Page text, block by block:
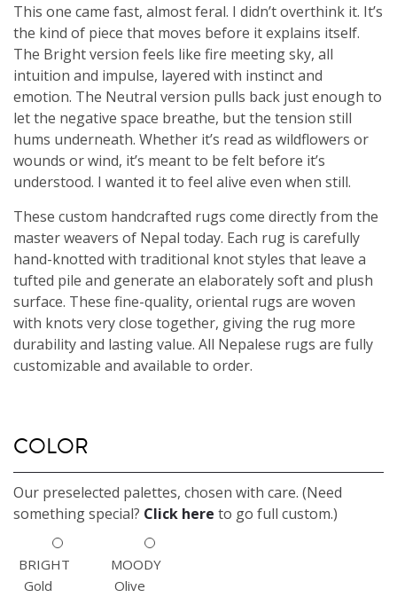
This one came fast, almost feral. I didn’t overthink it. It’s
the kind of piece that moves before it explains itself.
The Bright version feels like fire meeting sky, all
intuition and impulse, layered with instinct and
emotion. The Neutral version pulls back just enough to
let the negative space breathe, but the tension still
hums underneath. Whether it’s read as wildflowers or
wounds or wind, it’s meant to be felt before it’s
understood. I wanted it to feel alive even when still.
These custom handcrafted rugs come directly from the
master weavers of Nepal today. Each rug is carefully
hand-knotted with traditional knot styles that leave a
tufted pile and generate an elaborately soft and plush
surface. These fine-quality, oriental rugs are woven
with knots very close together, giving the rug more
durability and lasting value. All Nepalese rugs are fully
customizable and available to order.
COLOR
Our preselected palettes, chosen with care. (Need
something special? Click here to go full custom.)
BRIGHT
Gold
MOODY
Olive